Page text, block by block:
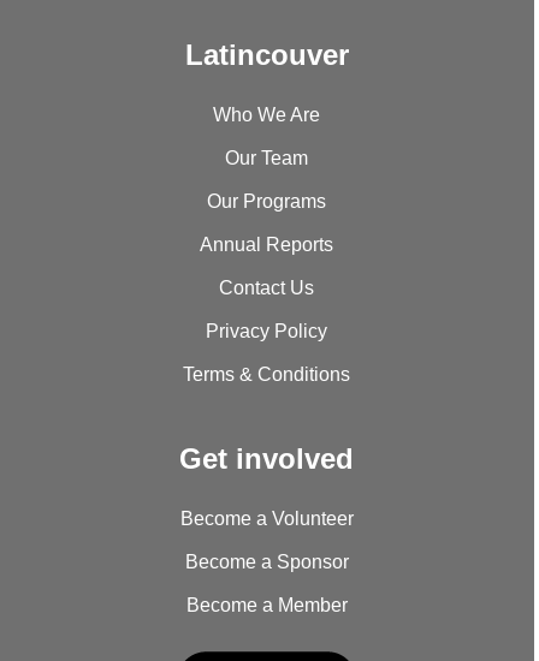
Latincouver
Who We Are
Our Team
Our Programs
Annual Reports
Contact Us
Privacy Policy
Terms & Conditions
Get involved
Become a Volunteer
Become a Sponsor
Become a Member